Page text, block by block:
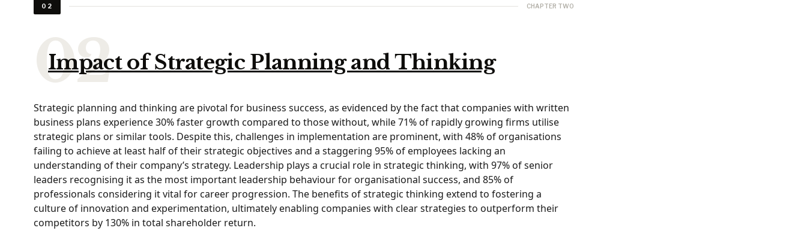
02 CHAPTER TWO
Impact of Strategic Planning and Thinking
Strategic planning and thinking are pivotal for business success, as evidenced by the fact that companies with written
business plans experience 30% faster growth compared to those without, while 71% of rapidly growing firms utilise
strategic plans or similar tools. Despite this, challenges in implementation are prominent, with 48% of organisations
failing to achieve at least half of their strategic objectives and a staggering 95% of employees lacking an
understanding of their company’s strategy. Leadership plays a crucial role in strategic thinking, with 97% of senior
leaders recognising it as the most important leadership behaviour for organisational success, and 85% of
professionals considering it vital for career progression. The benefits of strategic thinking extend to fostering a
culture of innovation and experimentation, ultimately enabling companies with clear strategies to outperform their
competitors by 130% in total shareholder return.